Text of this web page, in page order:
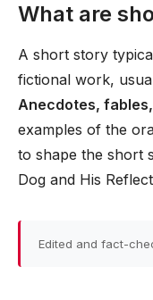
What are
A short story
fictional work,
Anecdotes,
examples of the
to shape the short
Dog and His
Edited and fact-